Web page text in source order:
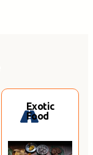
Exotic
Food